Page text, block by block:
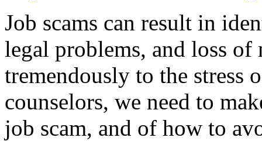
Job scams can result in
legal problems, and loss of
tremendously to the stress
counselors, we need to
job scam, and of how to